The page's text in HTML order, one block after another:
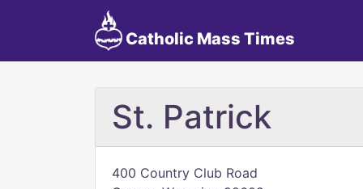
Catholic Mass Times
St. Patrick
400 Country Club Road